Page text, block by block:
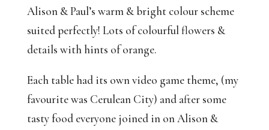
Alison & Paul’s warm & bright colour scheme
suited perfectly! Lots of colourful flowers &
details with hints of orange.
Each table had its own video game theme, (my
favourite was Cerulean City) and after some
tasty food everyone joined in on Alison &